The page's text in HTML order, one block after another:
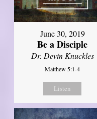
June 30, 2019
Be a Disciple
Dr. Devin Knuckles
Matthew 5:1-4
Listen